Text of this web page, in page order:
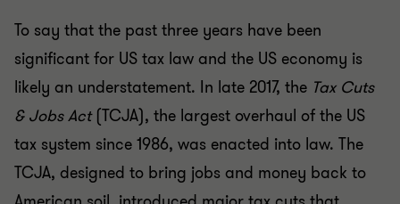
To say that the past three years have been
significant for US tax law and the US economy is
likely an understatement. In late 2017, the Tax Cuts
& Jobs Act(TCJA), the largest overhaul of the US
tax system since 1986, was enacted into law. The
TCJA, designed to bring jobs and money back to